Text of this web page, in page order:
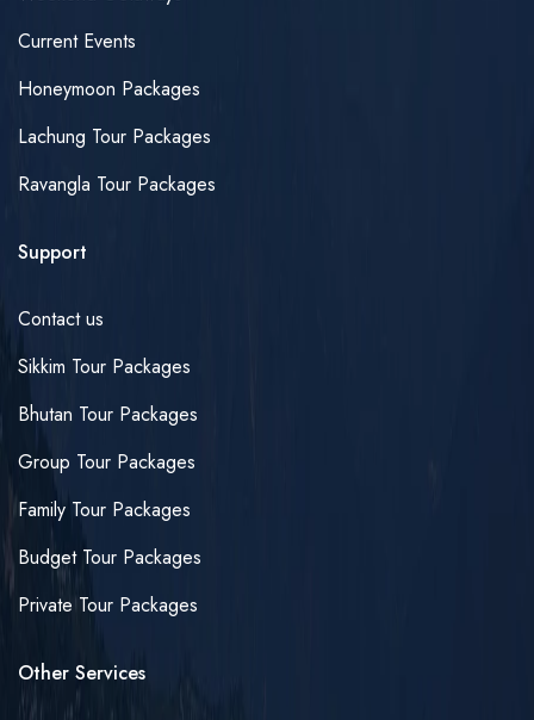
Current Events
Honeymoon Packages
Lachung Tour Packages
Ravangla Tour Packages
Support
Contact us
Sikkim Tour Packages
Bhutan Tour Packages
Group Tour Packages
Family Tour Packages
Budget Tour Packages
Private Tour Packages
Other Services